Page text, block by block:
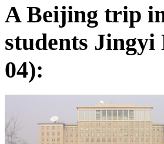
A Beijing trip
students Jingyi
04):